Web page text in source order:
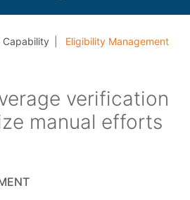
Capability Eligibility Management
verification
manual efforts